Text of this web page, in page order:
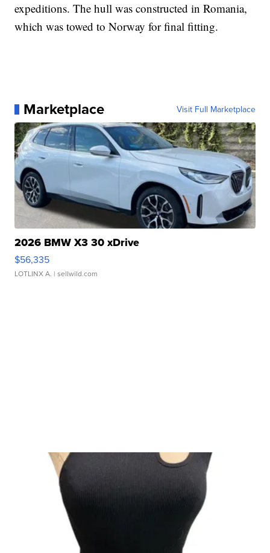
expeditions. The hull was constructed in Romania,
which was towed to Norway for final fitting.
Marketplace Visit Full Marketplace
2026 BMW X3 30 xDrive
$56,335
LOTLINX A. | sellwild.com